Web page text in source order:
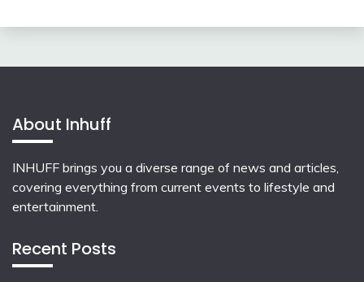
About Inhuff
INHUFF brings you a diverse range of news and articles,
covering everything from current events to lifestyle and
entertainment.
Recent Posts